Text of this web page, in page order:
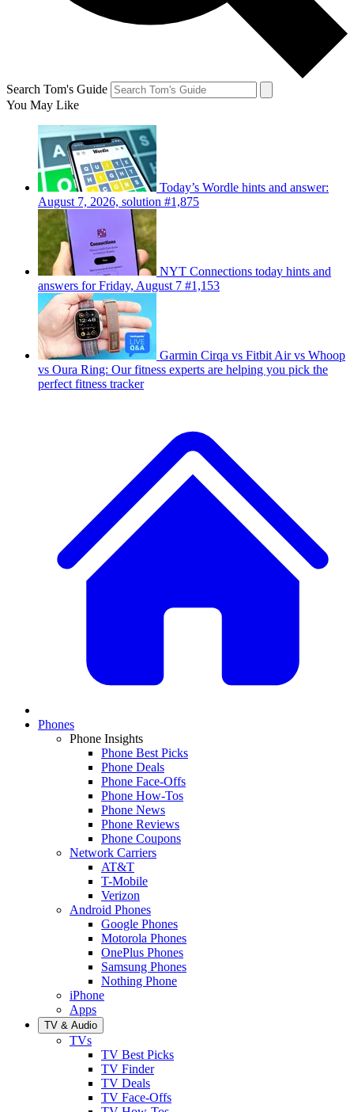
Search Tom's Guide
You May Like
Today’s Wordle hints and answer:
August 7, 2026, solution #1,875
NYT Connections today hints and
answers for Friday, August 7 #1,153
Garmin Cirqa vs Fitbit Air vs Whoop
vs Oura Ring: Our fitness experts are helping you pick the
perfect fitness tracker
Phones
Phone Insights
Phone Best Picks
Phone Deals
Phone Face-Offs
Phone How-Tos
Phone News
Phone Reviews
Phone Coupons
Network Carriers
AT&T
T-Mobile
Verizon
Android Phones
Google Phones
Motorola Phones
OnePlus Phones
Samsung Phones
Nothing Phone
iPhone
Apps
TV & Audio
TVs
TV Best Picks
TV Finder
TV Deals
TV Face-Offs